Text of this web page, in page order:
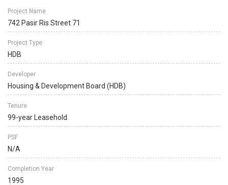
Project Name
742 Pasir Ris Street 71
Project Type
HDB
Developer
Housing & Development Board (HDB)
Tenure
99-year Leasehold
PSF
N/A
Completion Year
1995